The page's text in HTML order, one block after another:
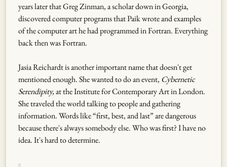
years later that Greg Zinman, a scholar down in Georgia,
discovered computer programs that Paik wrote and examples
of the computer art he had programmed in Fortran. Everything
back then was Fortran.
Jasia Reichardt is another important name that doesn't get
mentioned enough. She wanted to do an event, Cybernetic
Serendipity,at the Institute for Contemporary Art in London.
She traveled the world talking to people and gathering
information. Words like “first, best, and last” are dangerous
because there's always somebody else. Who was first? I have no
idea. It's hard to determine.